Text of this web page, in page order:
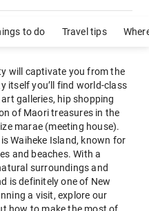
to do Travel tips
will captivate you from the
itself you’ll find world-class
galleries, hip shopping
of Maori treasures in the
marae (meeting house).
Waiheke Island, known for
and beaches. With a
surroundings and
is definitely one of New
a visit, explore our